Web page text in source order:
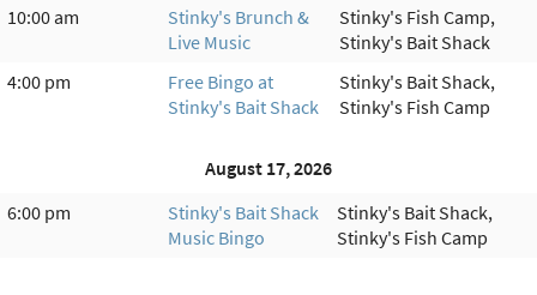
10:00 am
Stinky's Brunch &
Live Music
Stinky's Fish Camp,
Stinky's Bait Shack
4:00 pm
Free Bingo at
Stinky's Bait Shack
Stinky's Bait Shack,
Stinky's Fish Camp
August 17, 2026
6:00 pm
Stinky's Bait Shack
Music Bingo
Stinky's Bait Shack,
Stinky's Fish Camp